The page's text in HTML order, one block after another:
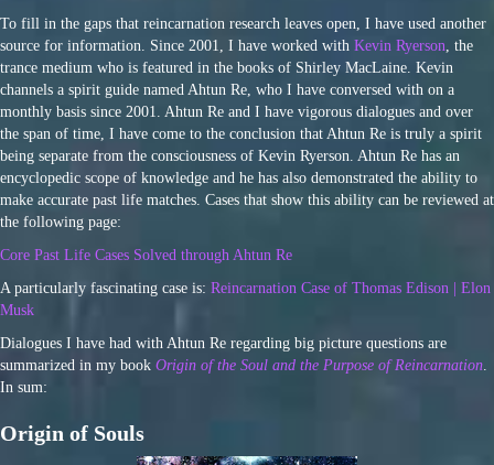
To fill in the gaps that reincarnation research leaves open, I have used another
source for information. Since 2001, I have worked with Kevin Ryerson, the
trance medium who is featured in the books of Shirley MacLaine. Kevin
channels a spirit guide named Ahtun Re, who I have conversed with on a
monthly basis since 2001. Ahtun Re and I have vigorous dialogues and over
the span of time, I have come to the conclusion that Ahtun Re is truly a spirit
being separate from the consciousness of Kevin Ryerson. Ahtun Re has an
encyclopedic scope of knowledge and he has also demonstrated the ability to
make accurate past life matches. Cases that show this ability can be reviewed at
the following page:
Core Past Life Cases Solved through Ahtun Re
A particularly fascinating case is: Reincarnation Case of Thomas Edison | Elon
Musk
Dialogues I have had with Ahtun Re regarding big picture questions are
summarized in my book Origin of the Soul and the Purpose of Reincarnation.
In sum:
Origin of Souls